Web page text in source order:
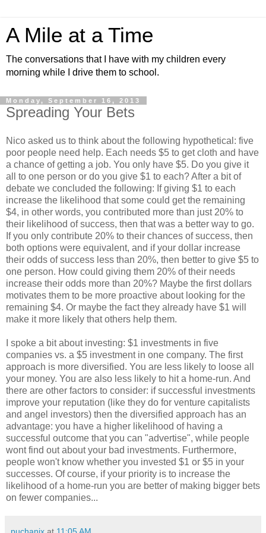
A Mile at a Time
The conversations that I have with my children every
morning while I drive them to school.
Monday, September 16, 2013
Spreading Your Bets
Nico asked us to think about the following hypothetical: five
poor people need help. Each needs $5 to get cloth and have
a chance of getting a job. You only have $5. Do you give it
all to one person or do you give $1 to each? After a bit of
debate we concluded the following: If giving $1 to each
increase the likelihood that some could get the remaining
$4, in other words, you contributed more than just 20% to
their likelihood of success, then that was a better way to go.
If you only contribute 20% to their chances of success, then
both options were equivalent, and if your dollar increase
their odds of success less than 20%, then better to give $5 to
one person. How could giving them 20% of their needs
increase their odds more than 20%? Maybe the first dollars
motivates them to be more proactive about looking for the
remaining $4. Or maybe the fact they already have $1 will
make it more likely that others help them.
I spoke a bit about investing: $1 investments in five
companies vs. a $5 investment in one company. The first
approach is more diversified. You are less likely to loose all
your money. You are also less likely to hit a home-run. And
there are other factors to consider: if successful investments
improve your reputation (like they do for venture capitalists
and angel investors) then the diversified approach has an
advantage: you have a higher likelihood of having a
successful outcome that you can "advertise", while people
wont find out about your bad investments. Furthermore,
people won't know whether you invested $1 or $5 in your
successes. Of course, if your priority is to increase the
likelihood of a home-run you are better of making bigger bets
on fewer companies...
puchanix at 11:05 AM